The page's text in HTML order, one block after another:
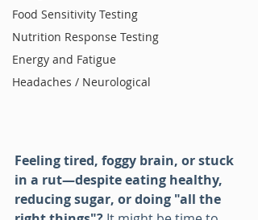
Food Sensitivity Testing
Nutrition Response Testing
Energy and Fatigue
Headaches / Neurological
Feeling tired, foggy brain, or stuck
in a rut—despite eating healthy,
reducing sugar, or doing "all the